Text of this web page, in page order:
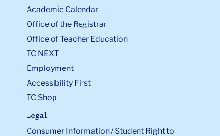
Academic Calendar
Office of the Registrar
Office of Teacher Education
TC NEXT
Employment
Accessibility First
TC Shop
Legal
Consumer Information / Student Right to